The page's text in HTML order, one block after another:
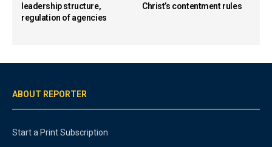
leadership structure,
regulation of agencies
Christ’s contentment rules
ABOUT REPORTER
Start a Print Subscription